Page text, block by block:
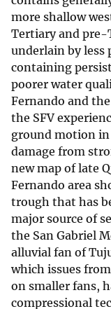
more shallow
Tertiary and pre-
underlain by less
containing
poorer water
Fernando and
the SFV
ground motion in
damage from
new map of late
Fernando area
trough that has
major source of
the San Gabriel
alluvial fan of
which issues
on smaller fans,
compressional